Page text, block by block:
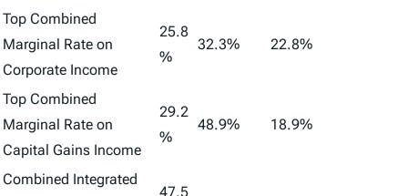
Top Combined
Marginal Rate on
Corporate Income
25.8
%
32.3% 22.8%
Top Combined
Marginal Rate on
Capital Gains Income
29.2
%
48.9% 18.9%
Combined Integrated
47.5